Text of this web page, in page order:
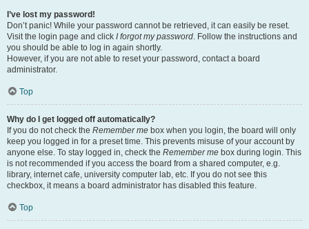
I’ve lost my password!
Don’t panic! While your password cannot be retrieved, it can easily be reset.
Visit the login page and click I forgot my password. Follow the instructions and
you should be able to log in again shortly.
However, if you are not able to reset your password, contact a board
administrator.
Top
Why do I get logged off automatically?
If you do not check the Remember me box when you login, the board will only
keep you logged in for a preset time. This prevents misuse of your account by
anyone else. To stay logged in, check the Remember me box during login. This
is not recommended if you access the board from a shared computer, e.g.
library, internet cafe, university computer lab, etc. If you do not see this
checkbox, it means a board administrator has disabled this feature.
Top